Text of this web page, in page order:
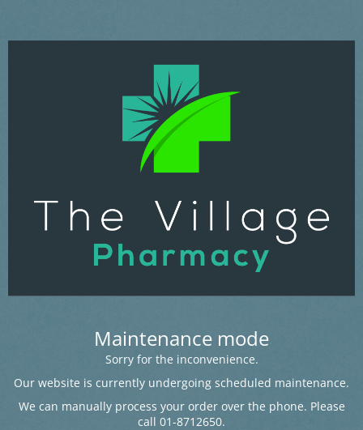
Maintenance mode
Sorry for the inconvenience.
Our website is currently undergoing scheduled maintenance.
We can manually process your order over the phone. Please
call 01-8712650.